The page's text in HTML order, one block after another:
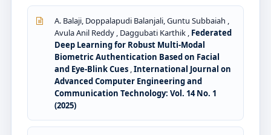
A. Balaji, Doppalapudi Balanjali, Guntu Subbaiah ,
Avula Anil Reddy , Daggubati Karthik , Federated
Deep Learning for Robust Multi-Modal
Biometric Authentication Based on Facial
and Eye-Blink Cues ,International Journal on
Advanced Computer Engineering and
Communication Technology: Vol. 14 No. 1
(2025)